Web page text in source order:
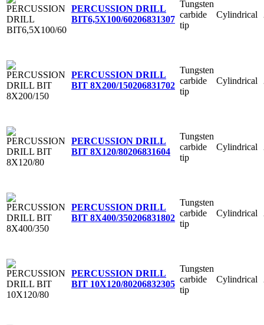
PERCUSSION DRILL
BIT6,5X100/60206831307
Tungsten
carbide
tip
Cylindrical
PERCUSSION DRILL
BIT 8X200/150206831702
Tungsten
carbide
tip
Cylindrical
PERCUSSION DRILL
BIT 8X120/80206831604
Tungsten
carbide
tip
Cylindrical
PERCUSSION DRILL
BIT 8X400/350206831802
Tungsten
carbide
tip
Cylindrical
PERCUSSION DRILL
BIT 10X120/80206832305
Tungsten
carbide
tip
Cylindrical